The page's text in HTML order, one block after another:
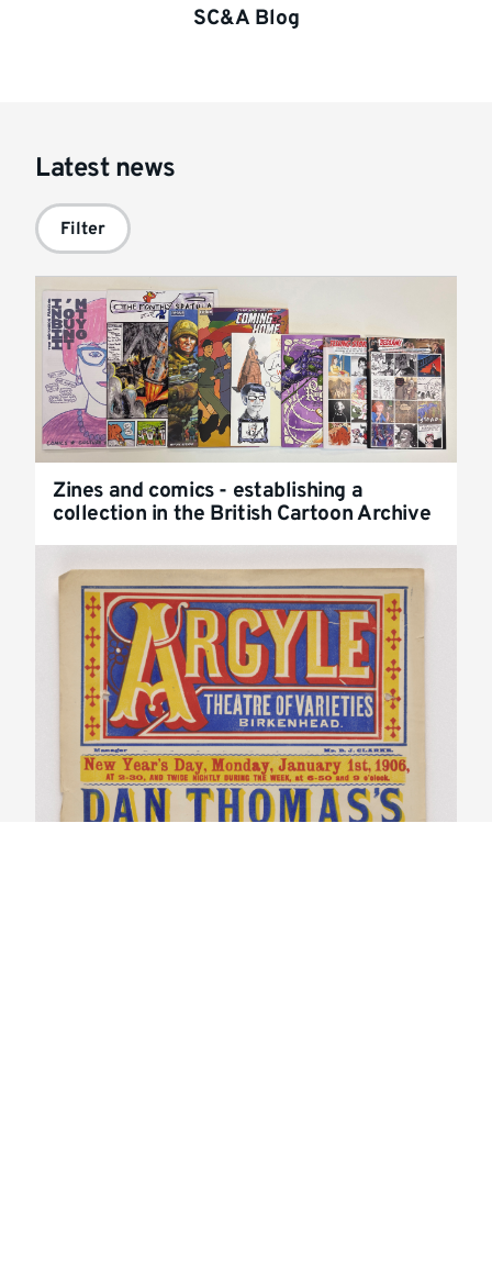
SC&A Blog
Latest news
Filter
Zines and comics - establishing a
collection in the British Cartoon Archive